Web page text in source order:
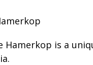
Hamerkop is a